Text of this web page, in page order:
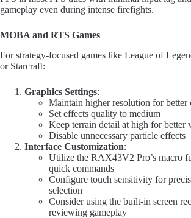
gameplay even during intense firefights.
MOBA and RTS Games
For strategy-focused games like League of
or Starcraft:
Graphics Settings:
Maintain higher resolution for better
Set effects quality to medium
Keep terrain detail at high for better
Disable unnecessary particle effects
Interface Customization:
Utilize the RAX43V2 Pro’s macro
quick commands
Configure touch sensitivity for
selection
Consider using the built-in screen
reviewing gameplay